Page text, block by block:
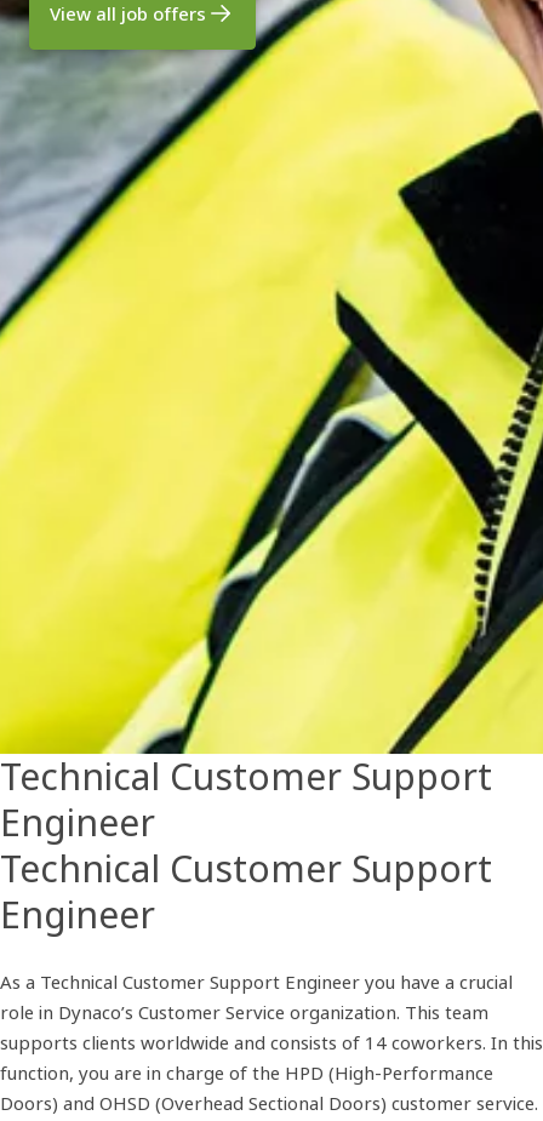
View all job offers
Technical Customer Support
Engineer
Technical Customer Support
Engineer
As a Technical Customer Support Engineer you have a crucial
role in Dynaco’s Customer Service organization. This team
supports clients worldwide and consists of 14 coworkers. In this
function, you are in charge of the HPD (High-Performance
Doors) and OHSD (Overhead Sectional Doors) customer service.